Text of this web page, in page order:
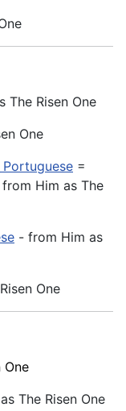
The Risen One
One
Portuguese =
Him as The
- from Him as
One
One
The Risen One